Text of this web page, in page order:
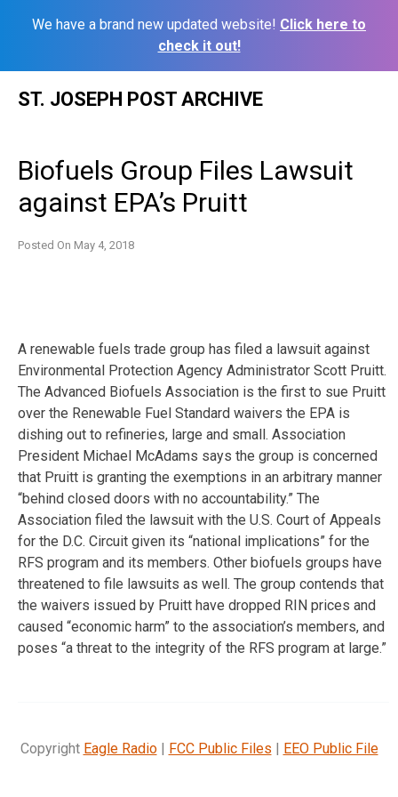
We have a brand new updated website! Click here to
check it out!
ST. JOSEPH POST ARCHIVE
Biofuels Group Files Lawsuit
against EPA’s Pruitt
Posted On May 4, 2018
A renewable fuels trade group has filed a lawsuit against
Environmental Protection Agency Administrator Scott Pruitt.
The Advanced Biofuels Association is the first to sue Pruitt
over the Renewable Fuel Standard waivers the EPA is
dishing out to refineries, large and small. Association
President Michael McAdams says the group is concerned
that Pruitt is granting the exemptions in an arbitrary manner
“behind closed doors with no accountability.” The
Association filed the lawsuit with the U.S. Court of Appeals
for the D.C. Circuit given its “national implications” for the
RFS program and its members. Other biofuels groups have
threatened to file lawsuits as well. The group contends that
the waivers issued by Pruitt have dropped RIN prices and
caused “economic harm” to the association’s members, and
poses “a threat to the integrity of the RFS program at large.”
Copyright Eagle Radio| FCC Public Files | EEO Public File